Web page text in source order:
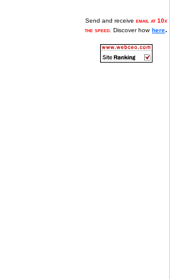
Send and receive email at 10x
the speed . Discover how here.